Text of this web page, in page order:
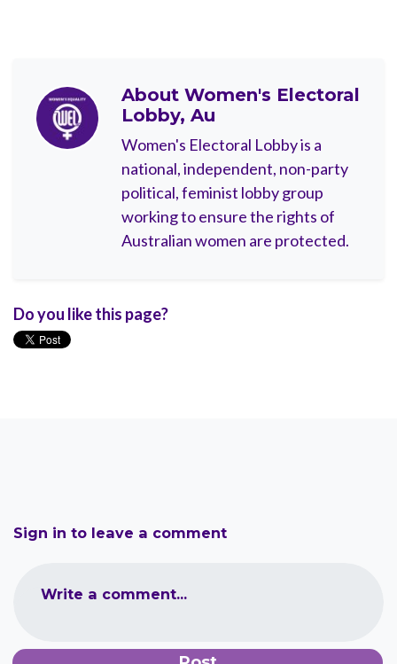
About Women's Electoral
Lobby, Au
Women's Electoral Lobby is a
national, independent, non-party
political, feminist lobby group
working to ensure the rights of
Australian women are protected.
Do you like this page?
Sign in to leave a comment
Write a comment...